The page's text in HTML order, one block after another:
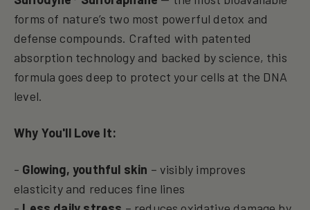
forms of nature’s two most powerful detox and
defense compounds. Crafted with patented
absorption technology and backed by science, this
formula goes deep to protect your cells at the DNA
level.
Why You'll Love It:
- Glowing, youthful skin – visibly improves
elasticity and reduces fine lines